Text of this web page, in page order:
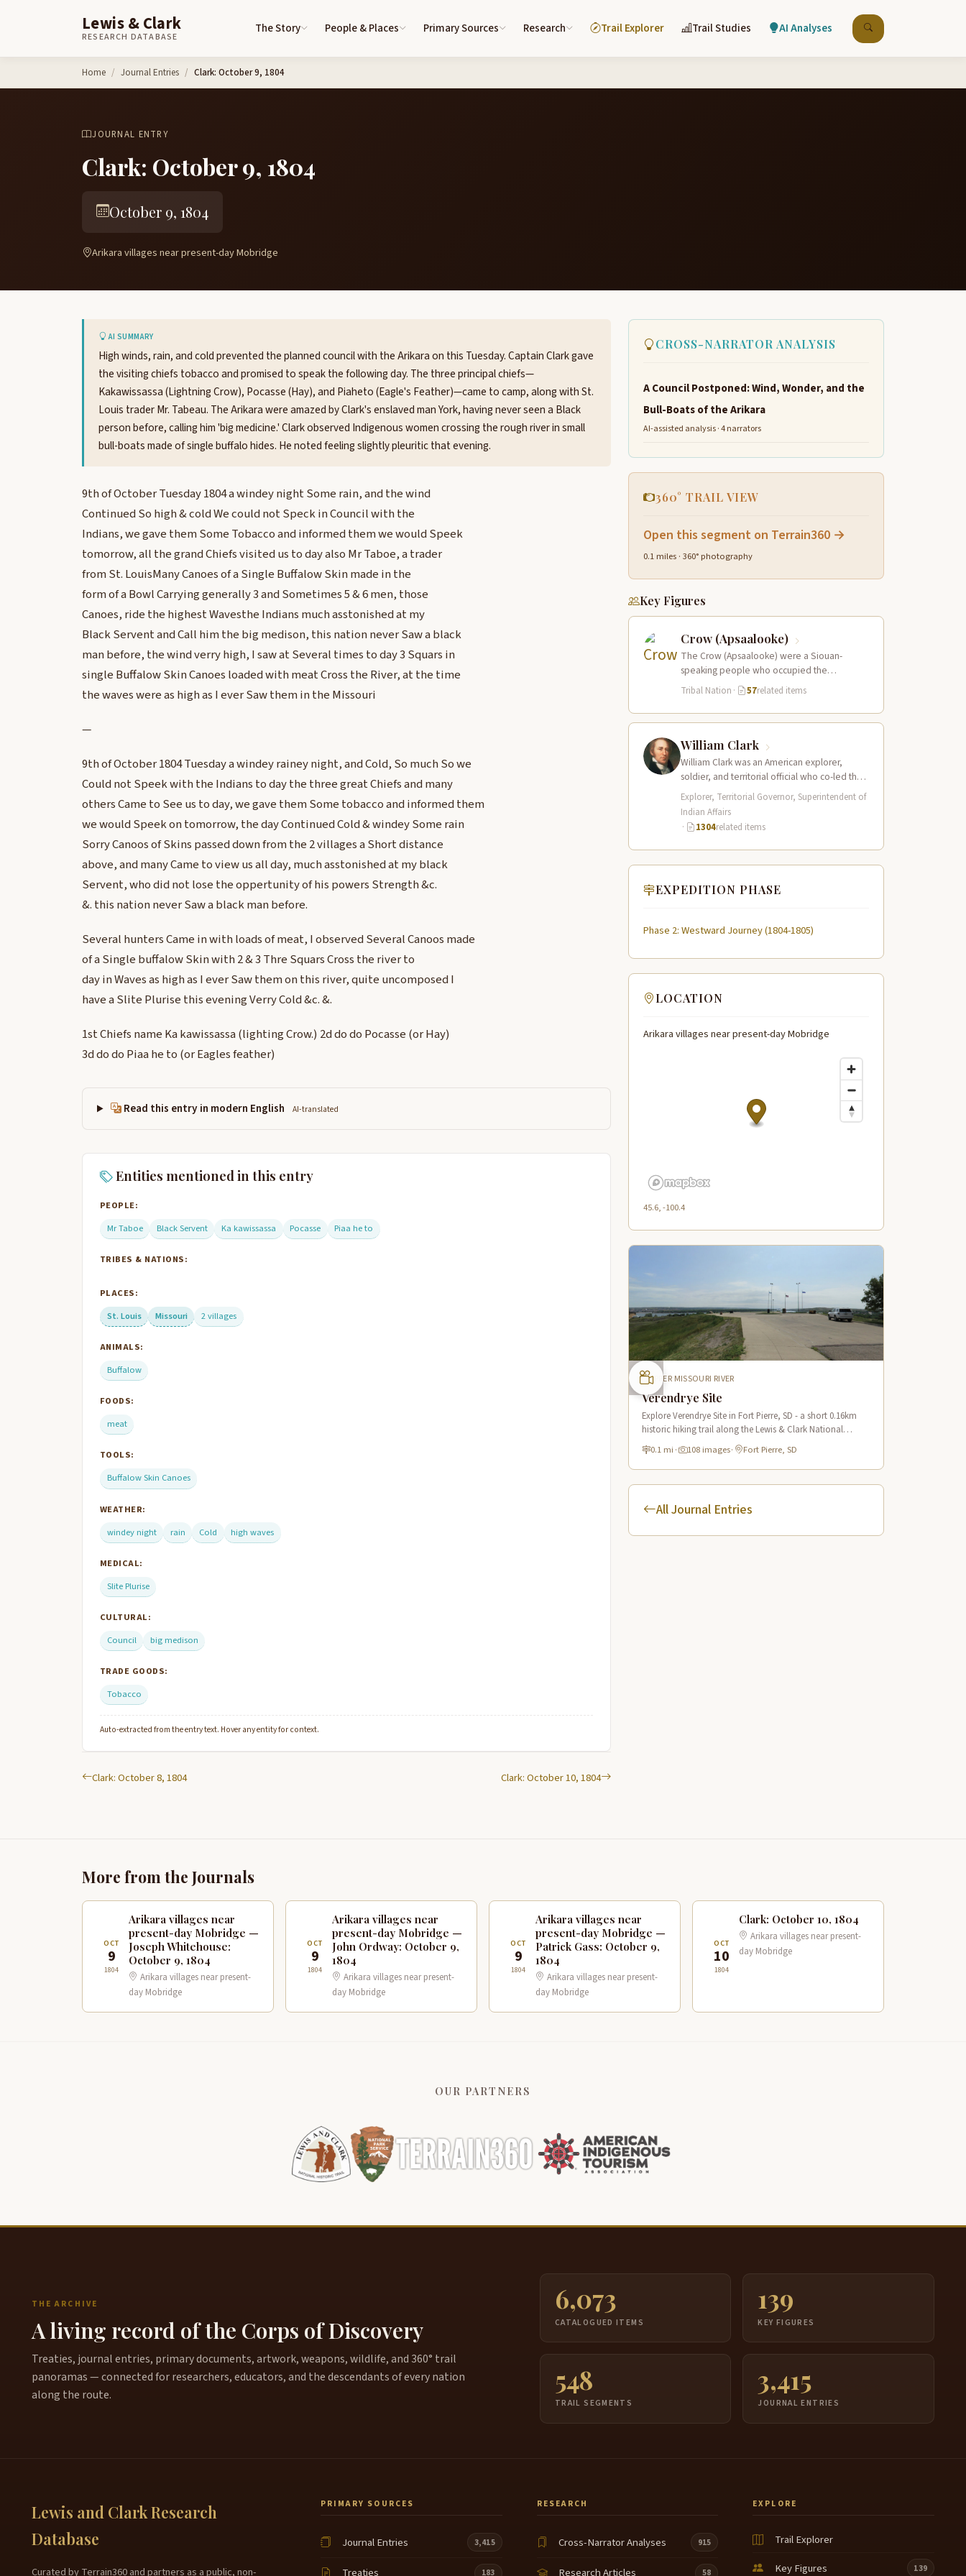
Lewis & Clark
RESEARCH DATABASE
The Story People & Places Primary Sources Research Trail Explorer Trail Studies AI Analyses
Home Journal Entries Clark: October 9, 1804
JOURNAL ENTRY
Clark: October 9, 1804
October 9, 1804
Arikara villages near present-day Mobridge
AI SUMMARY
High winds, rain, and cold prevented the planned council with the Arikara on this Tuesday. Captain Clark gave
the visiting chiefs tobacco and promised to speak the following day. The three principal chiefs—
Kakawissassa (Lightning Crow), Pocasse (Hay), and Piaheto (Eagle's Feather)—came to camp, along with St.
Louis trader Mr. Tabeau. The Arikara were amazed by Clark's enslaved man York, having never seen a Black
person before, calling him 'big medicine.' Clark observed Indigenous women crossing the rough river in small
bull-boats made of single buffalo hides. He noted feeling slightly pleuritic that evening.
9th of October Tuesday 1804 a windey night Some rain, and the wind
Continued So high & cold We could not Speck in Council with the
Indians, we gave them Some Tobacco and informed them we would Speek
tomorrow, all the grand Chiefs visited us to day also Mr Taboe, a trader
from St. LouisMany Canoes of a Single Buffalow Skin made in the
form of a Bowl Carrying generally 3 and Sometimes 5 & 6 men, those
Canoes, ride the highest Wavesthe Indians much asstonished at my
Black Servent and Call him the big medison, this nation never Saw a black
man before, the wind verry high, I saw at Several times to day 3 Squars in
single Buffalow Skin Canoes loaded with meat Cross the River, at the time
the waves were as high as I ever Saw them in the Missouri
—
9th of October 1804 Tuesday a windey rainey night, and Cold, So much So we
Could not Speek with the Indians to day the three great Chiefs and many
others Came to See us to day, we gave them Some tobacco and informed them
we would Speek on tomorrow, the day Continued Cold & windey Some rain
Sorry Canoos of Skins passed down from the 2 villages a Short distance
above, and many Came to view us all day, much asstonished at my black
Servent, who did not lose the oppertunity of his powers Strength &c.
&. this nation never Saw a black man before.
Several hunters Came in with loads of meat, I observed Several Canoos made
of a Single buffalow Skin with 2 & 3 Thre Squars Cross the river to
day in Waves as high as I ever Saw them on this river, quite uncomposed I
have a Slite Plurise this evening Verry Cold &c. &.
1st Chiefs name Ka kawissassa (lighting Crow.) 2d do do Pocasse (or Hay)
3d do do Piaa he to (or Eagles feather)
Read this entry in modern English AI-translated
Entities mentioned in this entry
PEOPLE:
Mr Taboe
Black Servent Ka kawissassa Pocasse Piaa he to
TRIBES & NATIONS:
PLACES:
St. Louis
Missouri 2 villages
ANIMALS:
Buffalow
FOODS:
meat
TOOLS:
Buffalow Skin Canoes
WEATHER:
windey night
rain Cold high waves
MEDICAL:
Slite Plurise
CULTURAL:
Council
big medison
TRADE GOODS:
Tobacco
Auto-extracted from the entry text. Hover any entity for context.
Clark: October 8, 1804 Clark: October 10, 1804
CROSS-NARRATOR ANALYSIS
A Council Postponed: Wind, Wonder, and the
Bull-Boats of the Arikara
AI-assisted analysis · 4 narrators
360° TRAIL VIEW
Open this segment on Terrain360 →
0.1 miles · 360° photography
Key Figures
Crow (Apsaalooke)
The Crow (Apsaalooke) were a Siouan-
speaking people who occupied the
Yellowstone River valley and its tributaries in
present-day southern Montana…
Tribal Nation · 57related items
William Clark
William Clark was an American explorer,
soldier, and territorial official who co-led the
Lewis and Clark Expedition (1804–1806)
across the…
Explorer, Territorial Governor, Superintendent of
Indian Affairs
·
1304related items
EXPEDITION PHASE
Phase 2: Westward Journey (1804-1805)
LOCATION
Arikara villages near present-day Mobridge
45.6, -100.4
UPPER MISSOURI RIVER
Verendrye Site
Explore Verendrye Site in Fort Pierre, SD - a short 0.16km
historic hiking trail along the Lewis & Clark National
Historic Trail with 18 interpretive scenes.
0.1 mi · 108 images· Fort Pierre, SD
All Journal Entries
More from the Journals
OCT
9
1804
Arikara villages near
present-day Mobridge —
Joseph Whitehouse:
October 9, 1804
Arikara villages near present-
day Mobridge
OCT
9
1804
Arikara villages near
present-day Mobridge —
John Ordway: October 9,
1804
Arikara villages near present-
day Mobridge
OCT
9
1804
Arikara villages near
present-day Mobridge —
Patrick Gass: October 9,
1804
Arikara villages near present-
day Mobridge
OCT
10
1804
Clark: October 10, 1804
Arikara villages near present-
day Mobridge
OUR PARTNERS
THE ARCHIVE
A living record of the Corps of Discovery
Treaties, journal entries, primary documents, artwork, weapons, wildlife, and 360° trail
panoramas — connected for researchers, educators, and the descendants of every nation
along the route.
6,073
CATALOGUED ITEMS
139
KEY FIGURES
548
TRAIL SEGMENTS
3,415
JOURNAL ENTRIES
Lewis and Clark Research
Database
Curated by Terrain360 and partners as a public, non-
PRIMARY SOURCES
Journal Entries 3,415
183
RESEARCH
Cross-Narrator Analyses 915
58
EXPLORE
Trail Explorer
Key Figures
139